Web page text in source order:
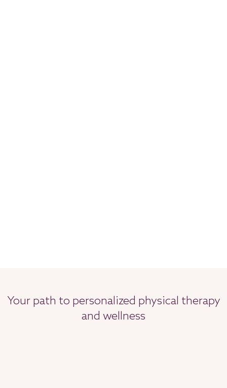
Your path to personalized physical therapy
and wellness